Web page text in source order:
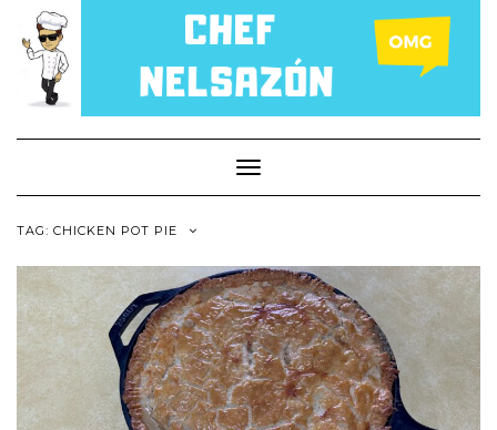
Toggle
Navigation
TAG: CHICKEN POT PIE